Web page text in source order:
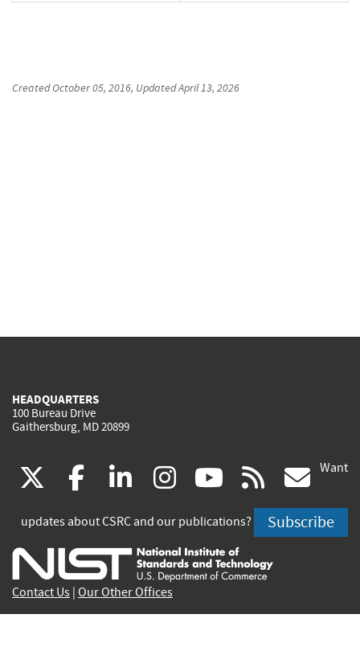
CreatedOctober 05, 2016, UpdatedApril 13, 2026
HEADQUARTERS
100 Bureau Drive
Gaithersburg, MD 20899
(link
is
external)
facebook
(link
is
external)
linkedin
(link
is
external)
instagram
(link
is
external)
youtube
(link
is
external)
rss
is
Want
updates about CSRC and our publications? Subscribe
Contact Us Our Other Offices